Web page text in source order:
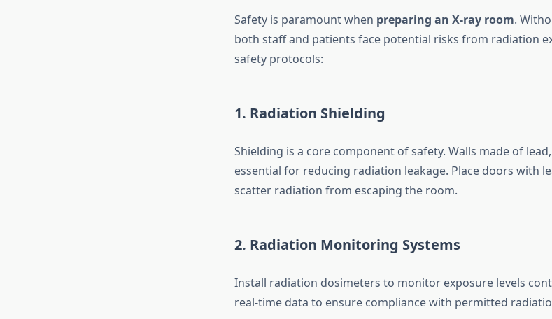
Safety is paramount when preparing an X-ray room.
both staff and patients face potential risks from radiation
safety protocols:
1. Radiation Shielding
Shielding is a core component of safety. Walls made of
essential for reducing radiation leakage. Place doors with
scatter radiation from escaping the room.
2. Radiation Monitoring Systems
Install radiation dosimeters to monitor exposure levels
real-time data to ensure compliance with permitted